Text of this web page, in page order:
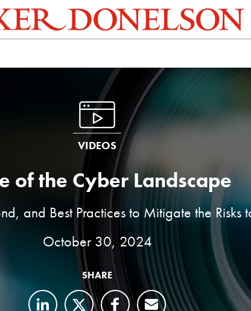
VIDEOS
of the Cyber Landscape
and Best Practices to Mitigate the
October 30, 2024
SHARE